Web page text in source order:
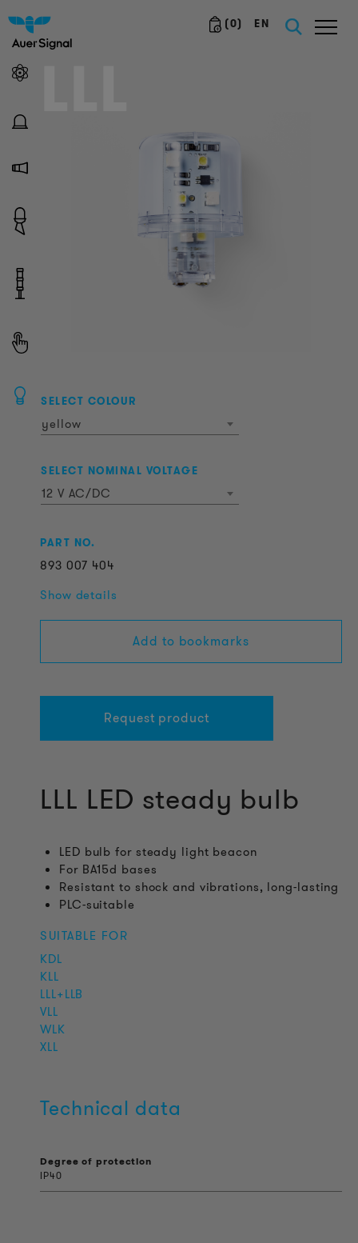
(0) EN
SELECT COLOUR
yellow
SELECT NOMINAL VOLTAGE
12 V AC/DC
PART NO.
893 007 404
Show details
Add to bookmarks
Request product
LLL LED steady bulb
LED bulb for steady light beacon
For BA15d bases
Resistant to shock and vibrations, long-lasting
PLC-suitable
SUITABLE FOR
KDL
KLL
LLL+LLB
VLL
WLK
XLL
Technical data
Degree of protection
IP40